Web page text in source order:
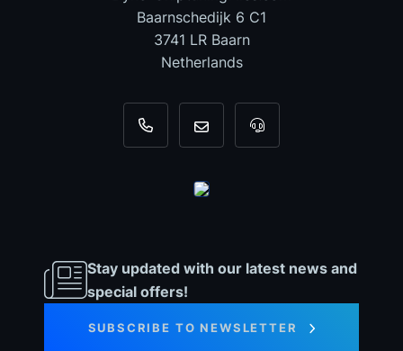
Baarnschedijk 6 C1
3741 LR Baarn
Netherlands
+31 35 820 0967
info@dyno-For tool support,
Stay updated with our latest news and
special offers!
SUBSCRIBE TO NEWSLETTER